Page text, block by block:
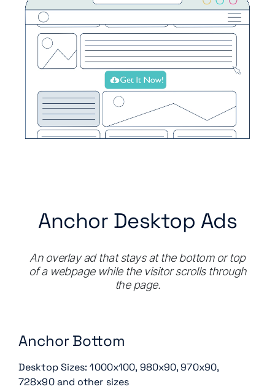
Anchor Desktop Ads
An overlay ad that stays at the bottom or top
of a webpage while the visitor scrolls through
the page.
Anchor Bottom
Desktop Sizes: 1000x100, 980x90, 970x90,
728x90 and other sizes